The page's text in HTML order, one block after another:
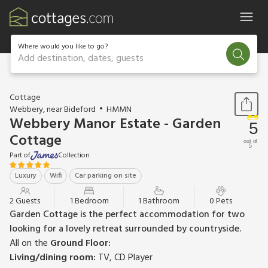
Where would you like to go?
Add destination, dates, guests
1 / 13
Cottage
Webbery, near Bideford
HMMN
Webbery Manor Estate - Garden
Cottage
Part of
Collection
Luxury
Wifi Car parking on site
5
out of
5
2 Guests 1 Bedroom 1 Bathroom 0 Pets
Garden Cottage is the perfect accommodation for two
looking for a lovely retreat surrounded by countryside.
All on the Ground Floor:
Living/dining room: TV, CD Player